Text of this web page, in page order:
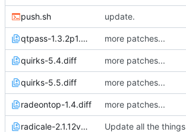
push.sh update.
qtpass-1.3.2p1.diff more patches...
quirks-5.4.diff more patches...
quirks-5.5.diff more patches...
radeontop-1.4.diff more patches...
radicale-2.1.12v5.diff Update all the things